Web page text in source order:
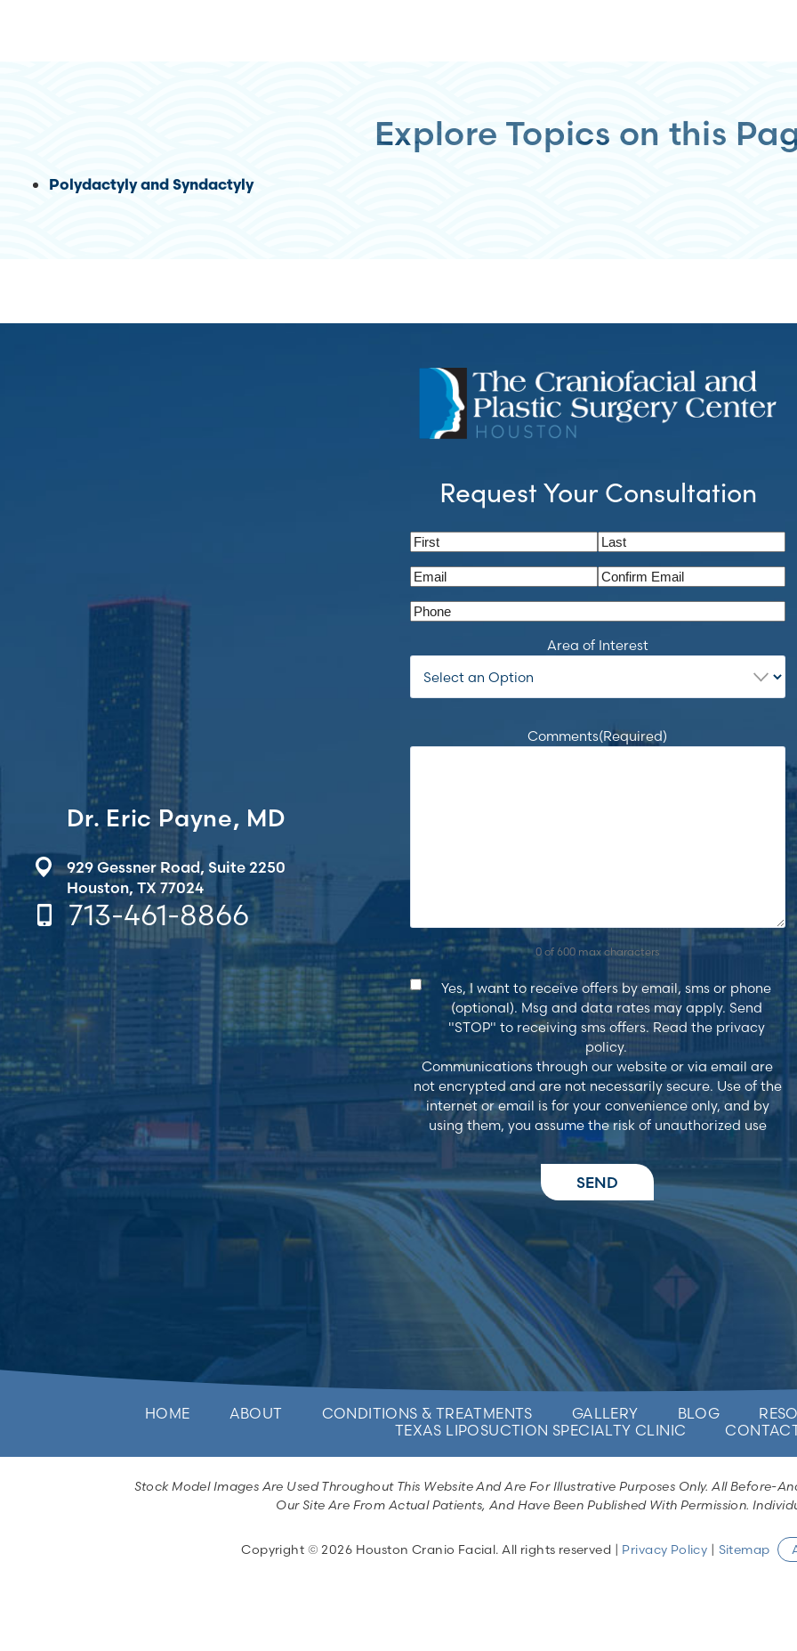
Explore Topics on this
Polydactyly and Syndactyly
Request Your Consultation
Name
Email
Email
Area of Interest
Comments(Required)
0 of 600 max characters
ConsentYes, I want to receive offers by email, sms or phone
(optional). Msg and data rates may apply. Send
"STOP" to receiving sms offers. Read the privacy
policy.
Communications through our website or via email are
not encrypted and are not necessarily secure. Use of the
internet or email is for your convenience only, and by
using them, you assume the risk of unauthorized use
Dr. Eric Payne, MD
929 Gessner Road, Suite 2250
Houston, TX 77024
713-461-8866
HOME ABOUT CONDITIONS & TREATMENTS GALLERY BLOG
TEXAS LIPOSUCTION SPECIALTY CLINIC
Stock Model Images Are Used Throughout This Website And Are For Illustrative Purposes Only. All Before-
Our Site Are From Actual Patients, And Have Been Published With Permission.
Copyright © 2026 Houston Cranio Facial. All rights reserved | Privacy Policy | Sitemap